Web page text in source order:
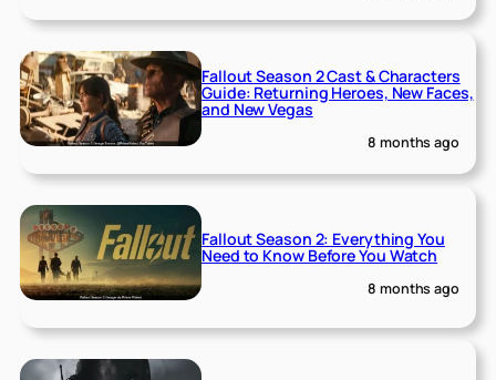
Fallout Season 2 Cast & Characters
Guide: Returning Heroes, New Faces,
and New Vegas
8 months ago
Fallout Season 2: Everything You
Need to Know Before You Watch
8 months ago